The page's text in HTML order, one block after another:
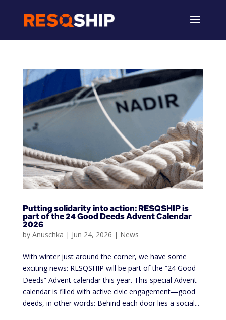
Putting solidarity into action: RESQSHIP is
part of the 24 Good Deeds Advent Calendar
2026
by Anuschka | Jun 24, 2026 | News
With winter just around the corner, we have some
exciting news: RESQSHIP will be part of the “24 Good
Deeds” Advent calendar this year. This special Advent
calendar is filled with active civic engagement—good
deeds, in other words: Behind each door lies a social...